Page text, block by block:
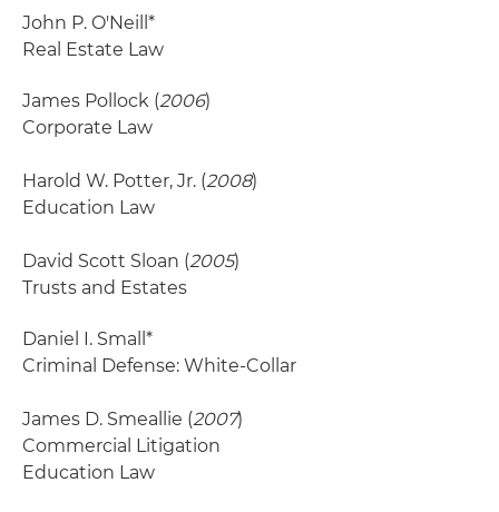
John P. O'Neill*
Real Estate Law
James Pollock (2006)
Corporate Law
Harold W. Potter, Jr. (2008)
Education Law
David Scott Sloan (2005)
Trusts and Estates
Daniel I. Small*
Criminal Defense: White-Collar
James D. Smeallie (2007)
Commercial Litigation
Education Law